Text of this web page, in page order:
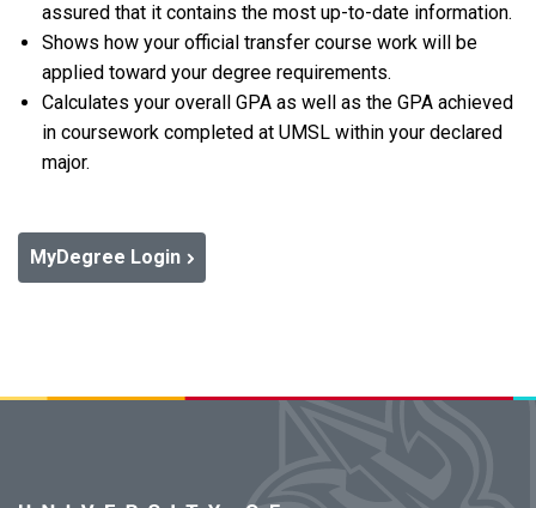
assured that it contains the most up-to-date information.
Shows how your official transfer course work will be
applied toward your degree requirements.
Calculates your overall GPA as well as the GPA achieved
in coursework completed at UMSL within your declared
major.
MyDegree Login